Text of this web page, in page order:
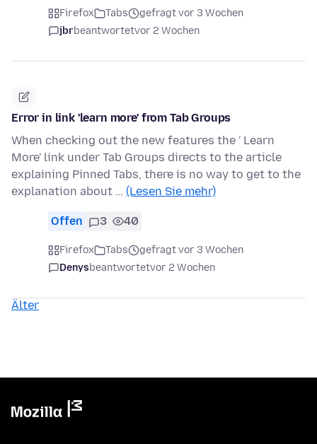
Firefox Tabs
gefragt vor 3 Wochen
jbrbeantwortetvor 2 Wochen
Error in link 'learn more' from Tab Groups
When checking out the new features the ' Learn
More' link under Tab Groups directs to the article
explaining Pinned Tabs, there is no way to get to the
explanation about … (Lesen Sie mehr)
Offen 3 40
Firefox Tabs
gefragt vor 3 Wochen
Denysbeantwortetvor 2 Wochen
Älter